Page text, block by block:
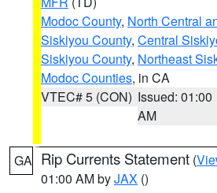
Modoc County, North Central
Siskiyou County, Central
Siskiyou County, Northeast
Modoc Counties, in CA
VTEC# 5 (CON) Issued: 01:00
AM
GA Rip Currents Statement (
01:00 AM byJAX ()